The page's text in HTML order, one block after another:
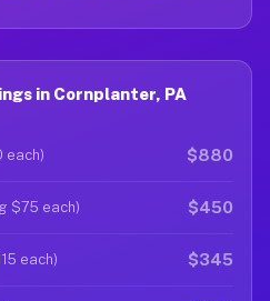
in Cornplanter, PA
each) $880
$75 each) $450
each) $345